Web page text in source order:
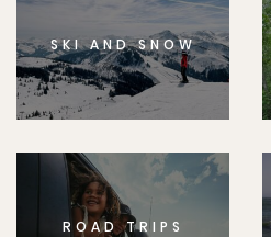
SKI AND SNOW
ROAD TRIPS